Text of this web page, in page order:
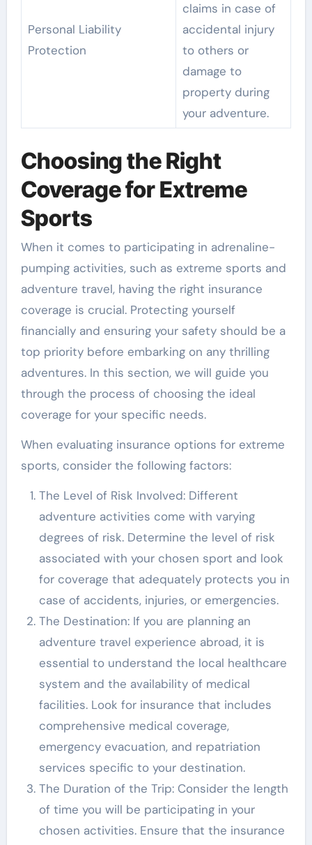
Personal Liability
Protection
claims in case of
accidental injury
to others or
damage to
property during
your adventure.
Choosing the Right
Coverage for Extreme
Sports
When it comes to participating in adrenaline-
pumping activities, such as extreme sports and
adventure travel, having the right insurance
coverage is crucial. Protecting yourself
financially and ensuring your safety should be a
top priority before embarking on any thrilling
adventures. In this section, we will guide you
through the process of choosing the ideal
coverage for your specific needs.
When evaluating insurance options for extreme
sports, consider the following factors:
The Level of Risk Involved: Different
adventure activities come with varying
degrees of risk. Determine the level of risk
associated with your chosen sport and look
for coverage that adequately protects you in
case of accidents, injuries, or emergencies.
The Destination: If you are planning an
adventure travel experience abroad, it is
essential to understand the local healthcare
system and the availability of medical
facilities. Look for insurance that includes
comprehensive medical coverage,
emergency evacuation, and repatriation
services specific to your destination.
The Duration of the Trip: Consider the length
of time you will be participating in your
chosen activities. Ensure that the insurance